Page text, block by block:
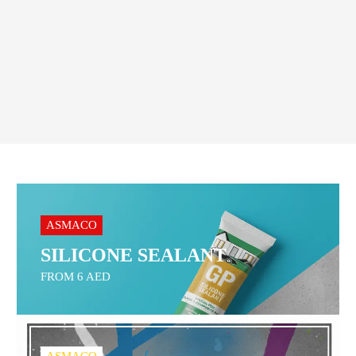
ASMACO
SILICONE SEALANT
FROM 6 AED